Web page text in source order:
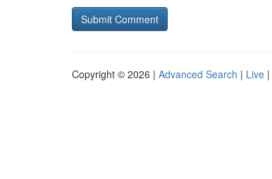
Copyright © 2026 | Advanced Search | Live |